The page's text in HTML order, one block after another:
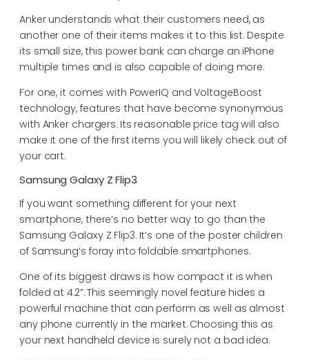
Anker understands what their customers need, as
another one of their items makes it to this list. Despite
its small size, this power bank can charge an iPhone
multiple times and is also capable of doing more.
For one, it comes with PowerIQ and VoltageBoost
technology, features that have become synonymous
with Anker chargers. Its reasonable price tag will also
make it one of the first items you will likely check out of
your cart.
Samsung Galaxy Z Flip3
If you want something different for your next
smartphone, there’s no better way to go than the
Samsung Galaxy Z Flip3. It’s one of the poster children
of Samsung’s foray into foldable smartphones.
One of its biggest draws is how compact it is when
folded at 4.2”. This seemingly novel feature hides a
powerful machine that can perform as well as almost
any phone currently in the market. Choosing this as
your next handheld device is surely not a bad idea.